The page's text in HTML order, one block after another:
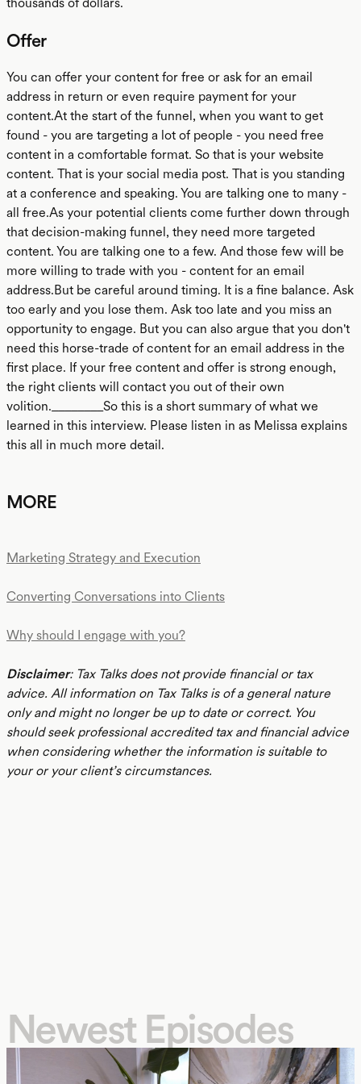
Offer
You can offer your content for free or ask for an email
address in return or even require payment for your
content.At the start of the funnel, when you want to get
found - you are targeting a lot of people - you need free
content in a comfortable format. So that is your website
content. That is your social media post. That is you standing
at a conference and speaking. You are talking one to many -
all free.As your potential clients come further down through
that decision-making funnel, they need more targeted
content. You are talking one to a few. And those few will be
more willing to trade with you - content for an email
address.But be careful around timing. It is a fine balance. Ask
too early and you lose them. Ask too late and you miss an
opportunity to engage. But you can also argue that you don't
need this horse-trade of content for an email address in the
first place. If your free content and offer is strong enough,
the right clients will contact you out of their own
volition.________So this is a short summary of what we
learned in this interview. Please listen in as Melissa explains
this all in much more detail.
MORE
Marketing Strategy and Execution
Converting Conversations into Clients
Why should I engage with you?
Disclaimer: Tax Talks does not provide financial or tax
advice. All information on Tax Talks is of a general nature
only and might no longer be up to date or correct. You
should seek professional accredited tax and financial advice
when considering whether the information is suitable to
your or your client’s circumstances.
Newest Episodes